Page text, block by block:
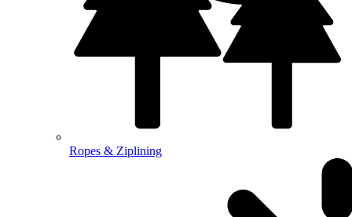
Ropes & Ziplining